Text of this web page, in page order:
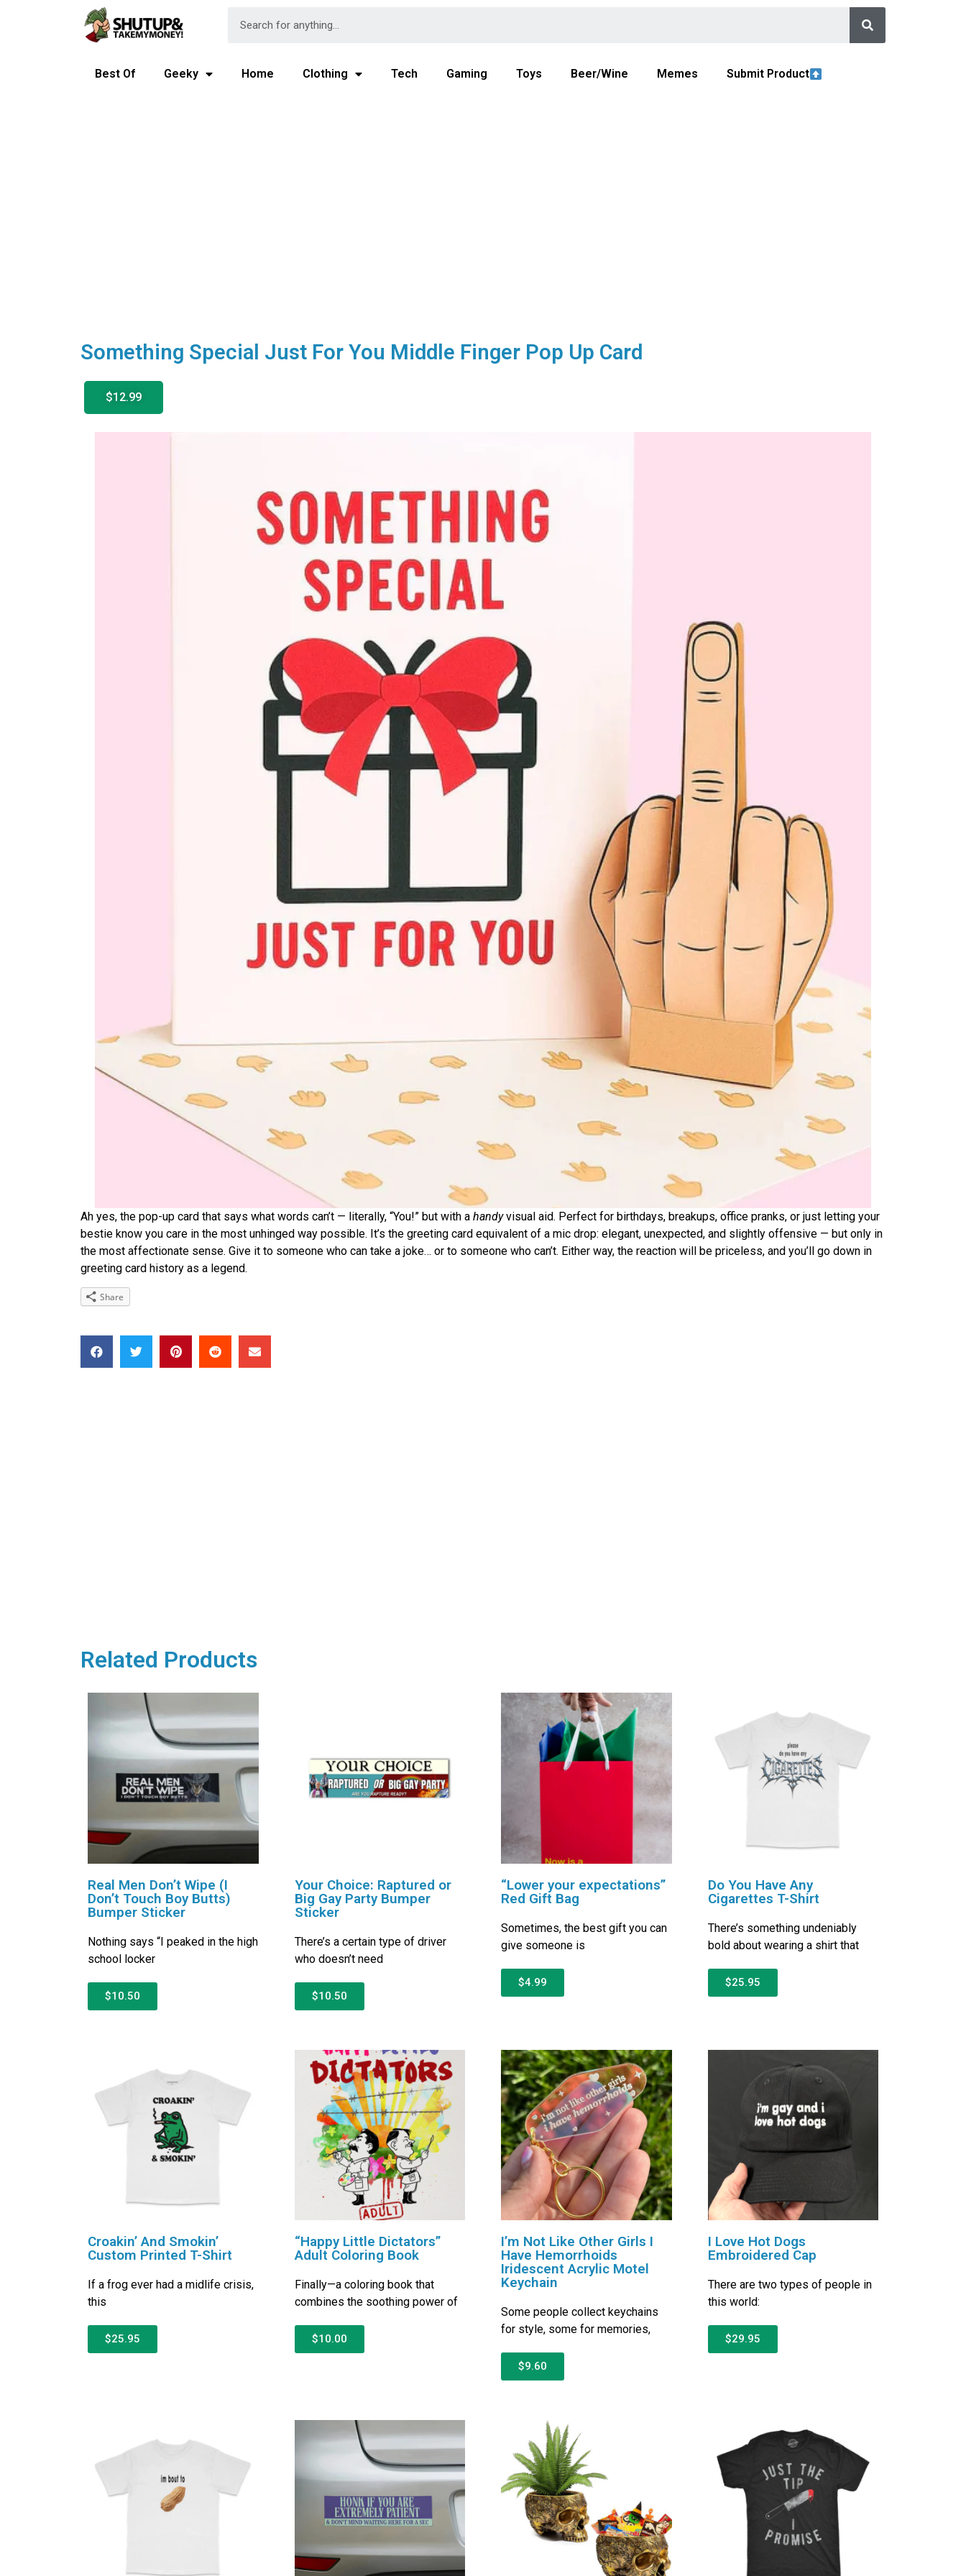
Best Of Geeky Home Clothing Tech Gaming Toys Beer/Wine Memes Submit Product
Something Special Just For You Middle Finger Pop Up Card
$12.99
Ah yes, the pop-up card that says what words can’t — literally, “You!” but with a handyvisual aid. Perfect for birthdays, breakups, office pranks, or just letting your
bestie know you care in the most unhinged way possible. It’s the greeting card equivalent of a mic drop: elegant, unexpected, and slightly offensive — but only in
the most affectionate sense. Give it to someone who can take a joke… or to someone who can’t. Either way, the reaction will be priceless, and you’ll go down in
greeting card history as a legend.
Share
Related Products
Real Men Don’t Wipe (I
Don’t Touch Boy Butts)
Bumper Sticker
Nothing says “I peaked in the high
school locker
$10.50
Your Choice: Raptured or
Big Gay Party Bumper
Sticker
There’s a certain type of driver
who doesn’t need
$10.50
“Lower your expectations”
Red Gift Bag
Sometimes, the best gift you can
give someone is
$4.99
Do You Have Any
Cigarettes T-Shirt
There’s something undeniably
bold about wearing a shirt that
$25.95
Croakin’ And Smokin’
Custom Printed T-Shirt
If a frog ever had a midlife crisis,
this
$25.95
“Happy Little Dictators”
Adult Coloring Book
Finally—a coloring book that
combines the soothing power of
$10.00
I’m Not Like Other Girls I
Have Hemorrhoids
Iridescent Acrylic Motel
Keychain
Some people collect keychains
for style, some for memories,
$9.60
I Love Hot Dogs
Embroidered Cap
There are two types of people in
this world:
$29.95